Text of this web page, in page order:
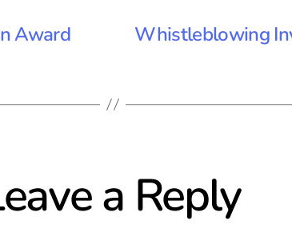
Award Whistleblowing
a Reply